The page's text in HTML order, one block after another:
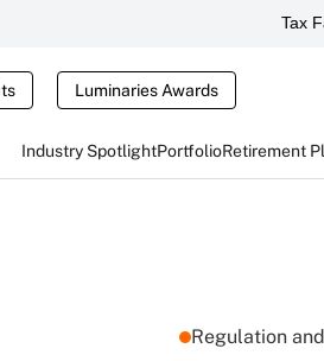
Tax
Luminaries Awards
Industry SpotlightPortfolioRetirement
Regulation